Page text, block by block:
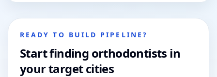
READY TO BUILD PIPELINE?
Start finding orthodontists in
your target cities